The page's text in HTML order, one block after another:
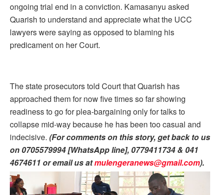
ongoing trial end in a conviction. Kamasanyu asked
Quarish to understand and appreciate what the UCC
lawyers were saying as opposed to blaming his
predicament on her Court.
The state prosecutors told Court that Quarish has
approached them for now five times so far showing
readiness to go for plea-bargaining only for talks to
collapse mid-way because he has been too casual and
indecisive. (For comments on this story, get back to us
on 0705579994 [WhatsApp line], 0779411734 & 041
4674611 or email us atmulengeranews@gmail.com).